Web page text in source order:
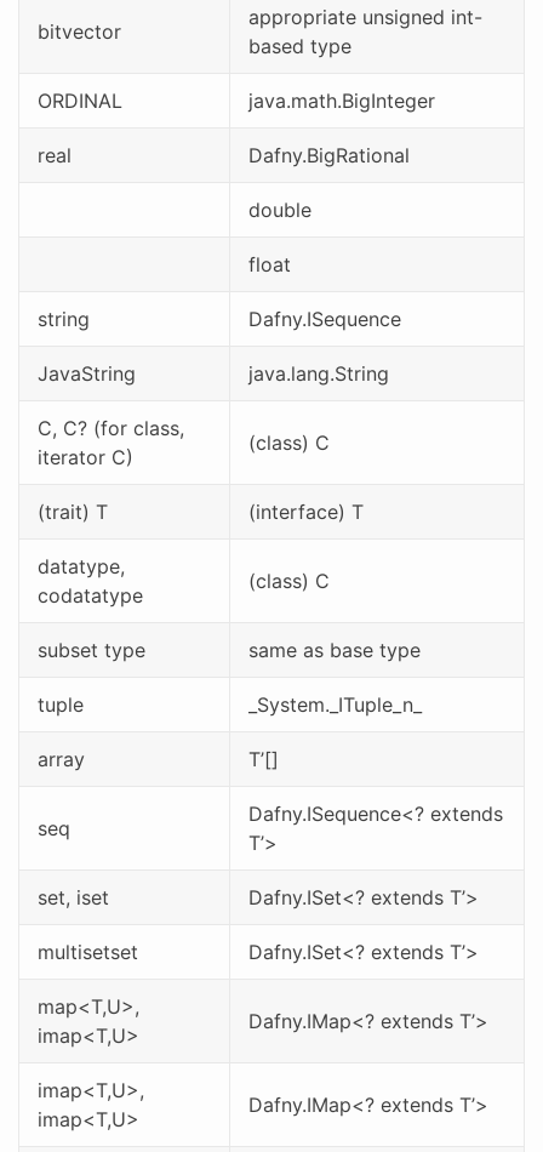
bitvector
appropriate unsigned int-
based type
ORDINAL java.math.BigInteger
real Dafny.BigRational
double
float
string Dafny.ISequence
JavaString java.lang.String
C, C? (for class,
iterator C)
(class) C
(trait) T (interface) T
datatype,
codatatype
(class) C
subset type same as base type
tuple _System._ITuple_n_
array T’[]
seq
Dafny.ISequence<? extends
T’>
set, iset Dafny.ISet<? extends T’>
multisetset Dafny.ISet<? extends T’>
map<T,U>,
imap<T,U>
Dafny.IMap<? extends T’>
imap<T,U>,
imap<T,U>
Dafny.IMap<? extends T’>